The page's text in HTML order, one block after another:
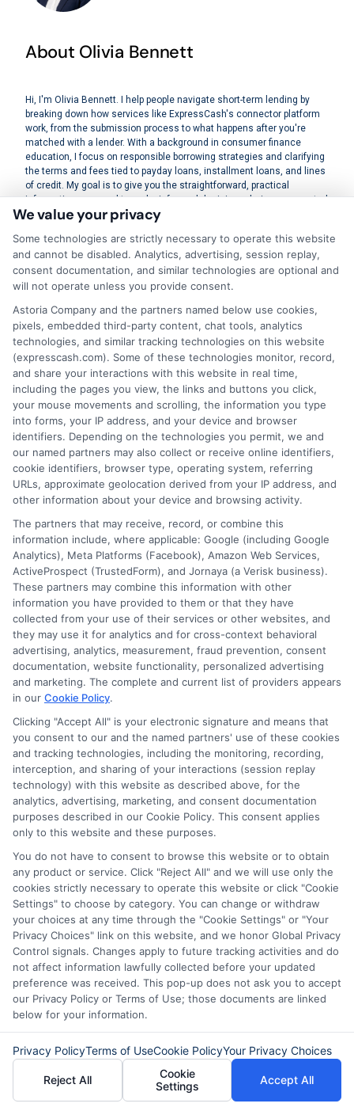
About Olivia Bennett
Hi, I'm Olivia Bennett. I help people navigate short-term lending by
breaking down how services like ExpressCash's connector platform
work, from the submission process to what happens after you're
matched with a lender. With a background in consumer finance
education, I focus on responsible borrowing strategies and clarifying
the terms and fees tied to payday loans, installment loans, and lines
of credit. My goal is to give you the straightforward, practical
information you need to make informed decisions during unexpected
financial situations. I believe understanding your options is the first
Read More
Related Posts
How to Get
Same-Day
Personal Loans
in Chicago
February 11th, 2026
Repay Short-
Term Loans
Early Without
Penalties In The
US
February 10th, 2026
offer or solicitation to lend.ExpressCash.com is
not a lender and does not make loans or credit
decisions. ExpressCash.com provides a connecting
service only and is not acting as a representative,
agent, or correspondent for any of the lenders we
contract with. ExpressCash.com does not charge a
service fee. ExpressCash.com does not control and
is not responsible for the actions or inactions of any
lender. ExpressCash.com does not endorse any
particular lender or loan product. You are under no
obligation to use ExpressCash.com’s service to
initiate contact, or request credit with any of the
lenders. This service is not available in all states and
the service availability and scope are subject to
change without notice. Subject to our Privacy Policy,
ExpressCash.com will transfer your information to
We value your privacy
Some technologies are strictly necessary to operate this website
and cannot be disabled. Analytics, advertising, session replay,
consent documentation, and similar technologies are optional and
will not operate unless you provide consent.
Astoria Company and the partners named below use cookies,
pixels, embedded third-party content, chat tools, analytics
technologies, and similar tracking technologies on this website
(expresscash.com). Some of these technologies monitor, record,
and share your interactions with this website in real time,
including the pages you view, the links and buttons you click,
your mouse movements and scrolling, the information you type
into forms, your IP address, and your device and browser
identifiers. Depending on the technologies you permit, we and
our named partners may also collect or receive online identifiers,
cookie identifiers, browser type, operating system, referring
URLs, approximate geolocation derived from your IP address, and
other information about your device and browsing activity.
The partners that may receive, record, or combine this
information include, where applicable: Google (including Google
Analytics), Meta Platforms (Facebook), Amazon Web Services,
ActiveProspect (TrustedForm), and Jornaya (a Verisk business).
These partners may combine this information with other
information you have provided to them or that they have
collected from your use of their services or other websites, and
they may use it for analytics and for cross-context behavioral
advertising, analytics, measurement, fraud prevention, consent
documentation, website functionality, personalized advertising
and marketing. The complete and current list of providers appears
in our Cookie Policy.
Clicking "Accept All" is your electronic signature and means that
you consent to our and the named partners' use of these cookies
and tracking technologies, including the monitoring, recording,
interception, and sharing of your interactions (session replay
technology) with this website as described above, for the
analytics, advertising, marketing, and consent documentation
purposes described in our Cookie Policy. This consent applies
only to this website and these purposes.
You do not have to consent to browse this website or to obtain
any product or service. Click "Reject All" and we will use only the
cookies strictly necessary to operate this website or click "Cookie
Settings" to choose by category. You can change or withdraw
your choices at any time through the "Cookie Settings" or "Your
Privacy Choices" link on this website, and we honor Global Privacy
Control signals. Changes apply to future tracking activities and do
not affect information lawfully collected before your updated
preference was received. This pop-up does not ask you to accept
our Privacy Policy or Terms of Use; those documents are linked
below for your information.
Privacy PolicyTerms of UseCookie PolicyYour Privacy Choices
Reject All
Cookie
Settings
Accept All